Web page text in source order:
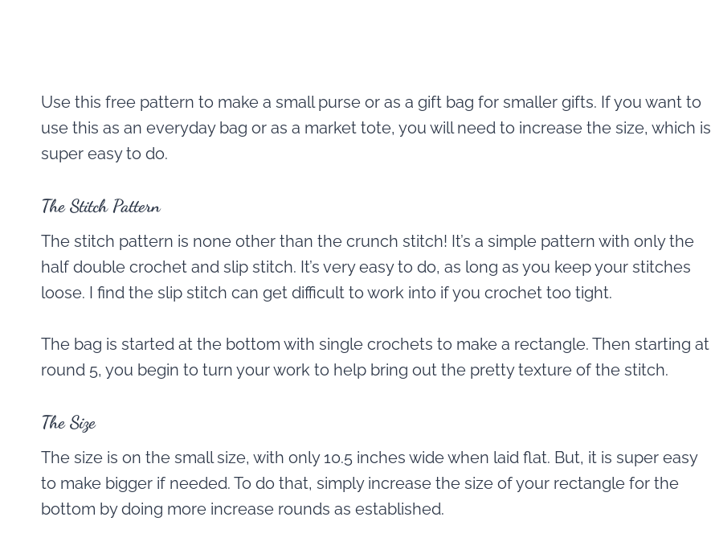
Use this free pattern to make a small purse or as a gift bag for smaller gifts. If you want to
use this as an everyday bag or as a market tote, you will need to increase the size, which is
super easy to do.
The Stitch Pattern
The stitch pattern is none other than the crunch stitch! It’s a simple pattern with only the
half double crochet and slip stitch. It’s very easy to do, as long as you keep your stitches
loose. I find the slip stitch can get difficult to work into if you crochet too tight.
The bag is started at the bottom with single crochets to make a rectangle. Then starting at
round 5, you begin to turn your work to help bring out the pretty texture of the stitch.
The Size
The size is on the small size, with only 10.5 inches wide when laid flat. But, it is super easy
to make bigger if needed. To do that, simply increase the size of your rectangle for the
bottom by doing more increase rounds as established.